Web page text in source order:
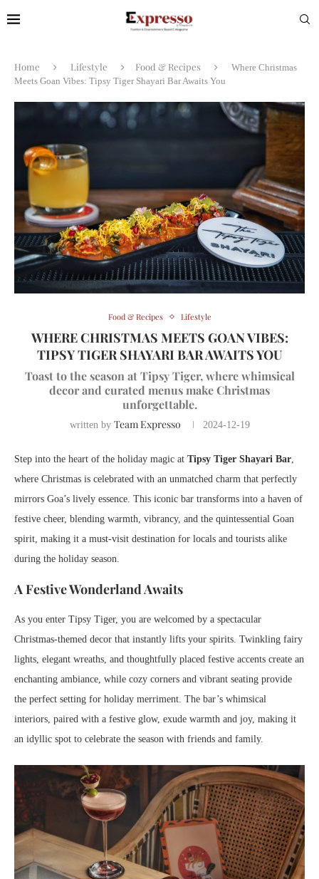
Home Lifestyle Food & Recipes
Where Christmas
Meets Goan Vibes: Tipsy Tiger Shayari Bar Awaits You
Food & Recipes Lifestyle
WHERE CHRISTMAS MEETS GOAN VIBES:
TIPSY TIGER SHAYARI BAR AWAITS YOU
Toast to the season at Tipsy Tiger, where whimsical
decor and curated menus make Christmas
unforgettable.
written by Team Expresso 2024-12-19
Step into the heart of the holiday magic at Tipsy Tiger Shayari Bar,
where Christmas is celebrated with an unmatched charm that perfectly
mirrors Goa’s lively essence. This iconic bar transforms into a haven of
festive cheer, blending warmth, vibrancy, and the quintessential Goan
spirit, making it a must-visit destination for locals and tourists alike
during the holiday season.
A Festive Wonderland Awaits
As you enter Tipsy Tiger, you are welcomed by a spectacular
Christmas-themed decor that instantly lifts your spirits. Twinkling fairy
lights, elegant wreaths, and thoughtfully placed festive accents create an
enchanting ambiance, while cozy corners and vibrant seating provide
the perfect setting for holiday merriment. The bar’s whimsical
interiors, paired with a festive glow, exude warmth and joy, making it
an idyllic spot to celebrate the season with friends and family.